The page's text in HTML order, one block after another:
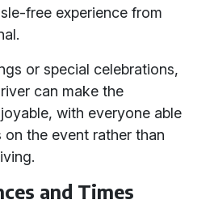
free experience from
or special celebrations,
can make the
with everyone able
the event rather than
and Times